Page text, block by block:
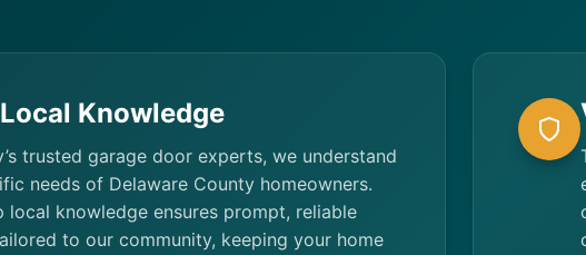
Knowledge
trusted garage door experts, we understand
needs of Delaware County homeowners.
local knowledge ensures prompt, reliable
to our community, keeping your home